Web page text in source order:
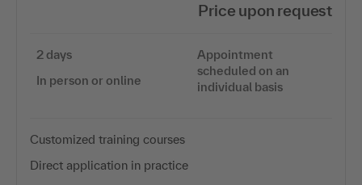
Price upon request
2 days
In person or online
Appointment
scheduled on an
individual basis
Customized training courses
Direct application in practice